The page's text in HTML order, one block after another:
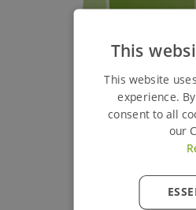
This
This website
experience.
consent to all
our